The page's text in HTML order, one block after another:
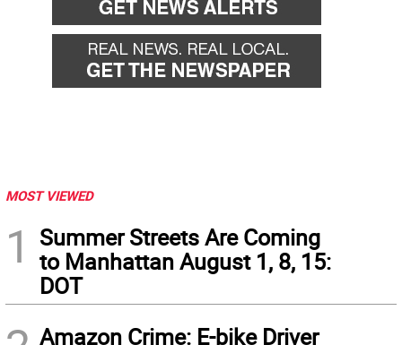
MOST VIEWED
1
Summer Streets Are Coming
to Manhattan August 1, 8, 15:
DOT
Amazon Crime: E-bike Driver